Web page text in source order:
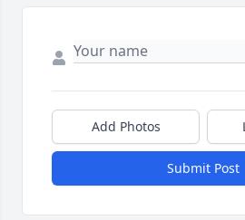
Add Photos
Submit Post